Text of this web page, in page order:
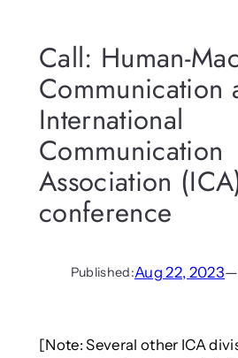
Call: Human-
Communication
International
Communication
Association
conference
Published:Aug 22, 2023—
[Note: Several other ICA